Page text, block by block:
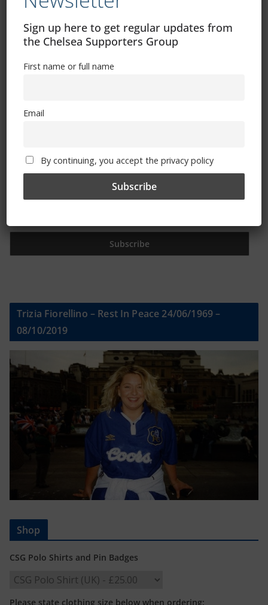
Email
Trizia Fiorellino – Rest In Peace 24/06/1969 –
08/10/2019
Shop
CSG Polo Shirts and Pin Badges
Please state clothing size below when ordering:
Sign up here to get regular updates from
the Chelsea Supporters Group
First name or full name
Email
By continuing, you accept the privacy policy